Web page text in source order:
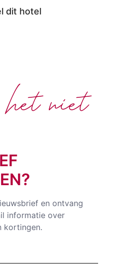
dit hotel
en ontvang
informatie over
kortingen.
niet